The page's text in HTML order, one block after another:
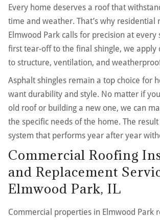
Every home deserves a roof that
time and weather. That’s why residential
Elmwood Park calls for precision at every
first tear-off to the final shingle, we apply
to structure, ventilation, and
Asphalt shingles remain a top choice for
want durability and style. No matter if
old roof or building a new one, we can
the specific needs of the home. The
system that performs year after year
Commercial Roofing
and Replacement
Elmwood Park, IL
Commercial properties in Elmwood Park